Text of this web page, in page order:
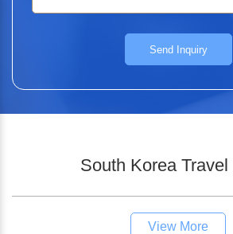
Send Inquiry
South Korea Travel
View More